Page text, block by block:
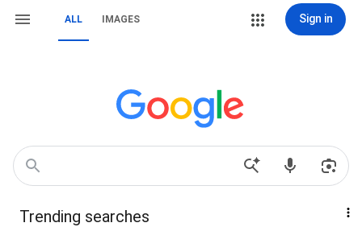
ALL IMAGES Sign in
Trending searches